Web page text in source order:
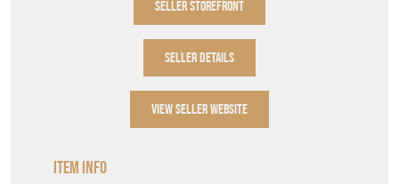
SELLER STOREFRONT
SELLER DETAILS
VIEW SELLER WEBSITE
Item Info